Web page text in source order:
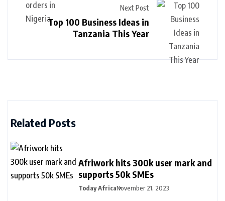
Next Post
Top 100 Business Ideas in
Tanzania This Year
Related Posts
Afriwork hits 300k user mark and
supports 50k SMEs
Today AfricaNovember 21, 2023